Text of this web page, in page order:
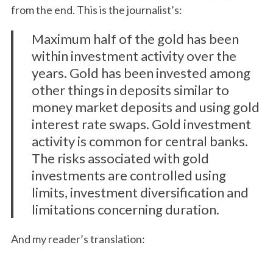
from the end. This is the journalist’s:
Maximum half of the gold has been
within investment activity over the
years. Gold has been invested among
other things in deposits similar to
money market deposits and using gold
interest rate swaps. Gold investment
activity is common for central banks.
The risks associated with gold
investments are controlled using
limits, investment diversification and
limitations concerning duration.
And my reader’s translation: